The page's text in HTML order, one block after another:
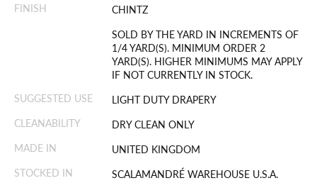
FINISH
CHINTZ
SOLD BY THE YARD IN INCREMENTS OF
1/4 YARD(S). MINIMUM ORDER 2
YARD(S). HIGHER MINIMUMS MAY APPLY
IF NOT CURRENTLY IN STOCK.
SUGGESTED USE
LIGHT DUTY DRAPERY
CLEANABILITY
DRY CLEAN ONLY
MADE IN
UNITED KINGDOM
STOCKED IN
SCALAMANDRÉ WAREHOUSE U.S.A.